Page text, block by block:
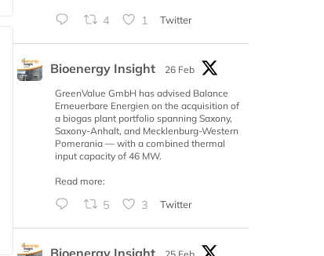
4 1 Twitter
Bioenergy Insight
26 Feb
GreenValue GmbH has advised Balance
Erneuerbare Energien on the acquisition of
a biogas plant portfolio spanning Saxony,
Saxony-Anhalt, and Mecklenburg-Western
Pomerania — with a combined thermal
input capacity of 46 MW.
Read more:
5 3 Twitter